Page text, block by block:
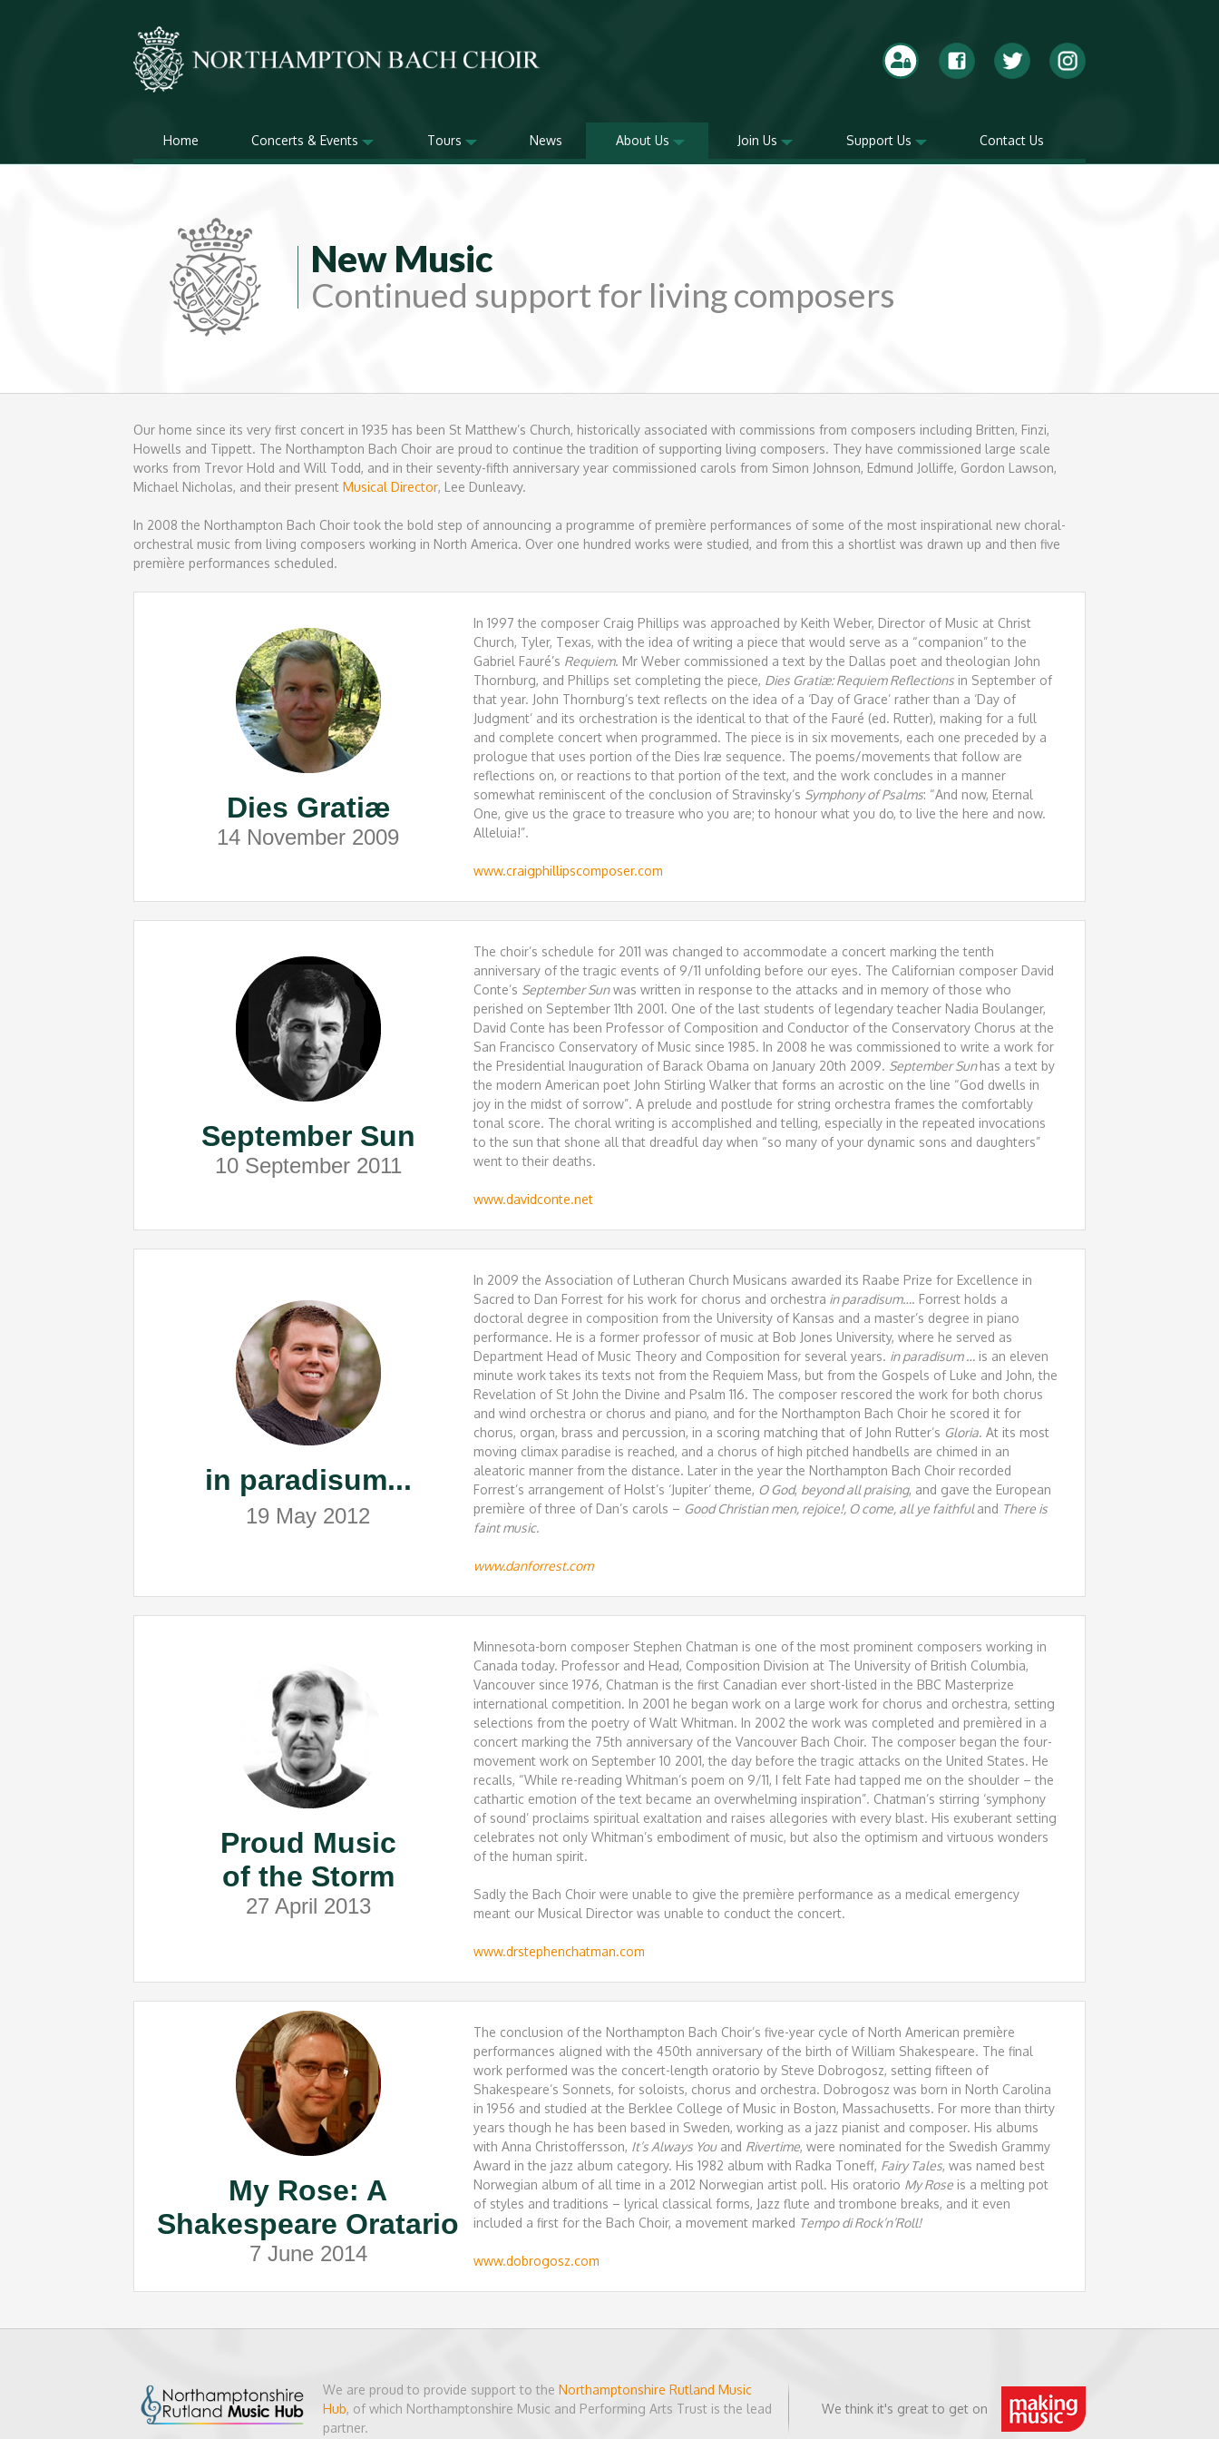
Home Concerts & Events Tours News About Us Join Us Support Us Contact Us
New Music
Continued support for living composers
Our home since its very first concert in 1935 has been St Matthew’s Church, historically associated with commissions from composers including Britten, Finzi,
Howells and Tippett. The Northampton Bach Choir are proud to continue the tradition of supporting living composers. They have commissioned large scale
works from Trevor Hold and Will Todd, and in their seventy-fifth anniversary year commissioned carols from Simon Johnson, Edmund Jolliffe, Gordon Lawson,
Michael Nicholas, and their present Musical Director, Lee Dunleavy.
In 2008 the Northampton Bach Choir took the bold step of announcing a programme of première performances of some of the most inspirational new choral-
orchestral music from living composers working in North America. Over one hundred works were studied, and from this a shortlist was drawn up and then five
première performances scheduled.
Dies Gratiæ
14 November 2009
In 1997 the composer Craig Phillips was approached by Keith Weber, Director of Music at Christ
Church, Tyler, Texas, with the idea of writing a piece that would serve as a “companion” to the
Gabriel Fauré’s Requiem. Mr Weber commissioned a text by the Dallas poet and theologian John
Thornburg, and Phillips set completing the piece, Dies Gratiæ: Requiem Reflections in September of
that year. John Thornburg’s text reflects on the idea of a ‘Day of Grace’ rather than a ‘Day of
Judgment’ and its orchestration is the identical to that of the Fauré (ed. Rutter), making for a full
and complete concert when programmed. The piece is in six movements, each one preceded by a
prologue that uses portion of the Dies Iræ sequence. The poems/movements that follow are
reflections on, or reactions to that portion of the text, and the work concludes in a manner
somewhat reminiscent of the conclusion of Stravinsky’s Symphony of Psalms: “And now, Eternal
One, give us the grace to treasure who you are; to honour what you do, to live the here and now.
Alleluia!”.
www.craigphillipscomposer.com
September Sun
10 September 2011
The choir’s schedule for 2011 was changed to accommodate a concert marking the tenth
anniversary of the tragic events of 9/11 unfolding before our eyes. The Californian composer David
Conte’s September Sunwas written in response to the attacks and in memory of those who
perished on September 11th 2001. One of the last students of legendary teacher Nadia Boulanger,
David Conte has been Professor of Composition and Conductor of the Conservatory Chorus at the
San Francisco Conservatory of Music since 1985. In 2008 he was commissioned to write a work for
the Presidential Inauguration of Barack Obama on January 20th 2009. September Sunhas a text by
the modern American poet John Stirling Walker that forms an acrostic on the line “God dwells in
joy in the midst of sorrow”. A prelude and postlude for string orchestra frames the comfortably
tonal score. The choral writing is accomplished and telling, especially in the repeated invocations
to the sun that shone all that dreadful day when “so many of your dynamic sons and daughters”
went to their deaths.
www.davidconte.net
in paradisum...
19 May 2012
In 2009 the Association of Lutheran Church Musicans awarded its Raabe Prize for Excellence in
Sacred to Dan Forrest for his work for chorus and orchestra in paradisum…. Forrest holds a
doctoral degree in composition from the University of Kansas and a master’s degree in piano
performance. He is a former professor of music at Bob Jones University, where he served as
Department Head of Music Theory and Composition for several years. in paradisum … is an eleven
minute work takes its texts not from the Requiem Mass, but from the Gospels of Luke and John, the
Revelation of St John the Divine and Psalm 116. The composer rescored the work for both chorus
and wind orchestra or chorus and piano, and for the Northampton Bach Choir he scored it for
chorus, organ, brass and percussion, in a scoring matching that of John Rutter’s Gloria. At its most
moving climax paradise is reached, and a chorus of high pitched handbells are chimed in an
aleatoric manner from the distance. Later in the year the Northampton Bach Choir recorded
Forrest’s arrangement of Holst’s ‘Jupiter’ theme, O God, beyond all praising, and gave the European
première of three of Dan’s carols – Good Christian men, rejoice!, O come, all ye faithfuland There is
faint music.
www.danforrest.com
Proud Music
of the Storm
27 April 2013
Minnesota-born composer Stephen Chatman is one of the most prominent composers working in
Canada today. Professor and Head, Composition Division at The University of British Columbia,
Vancouver since 1976, Chatman is the first Canadian ever short-listed in the BBC Masterprize
international competition. In 2001 he began work on a large work for chorus and orchestra, setting
selections from the poetry of Walt Whitman. In 2002 the work was completed and premièred in a
concert marking the 75th anniversary of the Vancouver Bach Choir. The composer began the four-
movement work on September 10 2001, the day before the tragic attacks on the United States. He
recalls, “While re-reading Whitman’s poem on 9/11, I felt Fate had tapped me on the shoulder – the
cathartic emotion of the text became an overwhelming inspiration”. Chatman’s stirring ‘symphony
of sound’ proclaims spiritual exaltation and raises allegories with every blast. His exuberant setting
celebrates not only Whitman’s embodiment of music, but also the optimism and virtuous wonders
of the human spirit.
Sadly the Bach Choir were unable to give the première performance as a medical emergency
meant our Musical Director was unable to conduct the concert.
www.drstephenchatman.com
My Rose: A
Shakespeare Oratario
7 June 2014
The conclusion of the Northampton Bach Choir’s five-year cycle of North American première
performances aligned with the 450th anniversary of the birth of William Shakespeare. The final
work performed was the concert-length oratorio by Steve Dobrogosz, setting fifteen of
Shakespeare’s Sonnets, for soloists, chorus and orchestra. Dobrogosz was born in North Carolina
in 1956 and studied at the Berklee College of Music in Boston, Massachusetts. For more than thirty
years though he has been based in Sweden, working as a jazz pianist and composer. His albums
with Anna Christoffersson, It’s Always Youand Rivertime, were nominated for the Swedish Grammy
Award in the jazz album category. His 1982 album with Radka Toneff, Fairy Tales, was named best
Norwegian album of all time in a 2012 Norwegian artist poll. His oratorio My Rose is a melting pot
of styles and traditions – lyrical classical forms, Jazz flute and trombone breaks, and it even
included a first for the Bach Choir, a movement marked Tempo di Rock’n’Roll!
www.dobrogosz.com
We are proud to provide support to the Northamptonshire Rutland Music
Hub, of which Northamptonshire Music and Performing Arts Trust is the lead
partner.
We think it's great to get on